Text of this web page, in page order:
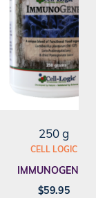
250 g
CELL LOGIC
IMMUNOGENEX
$59.95